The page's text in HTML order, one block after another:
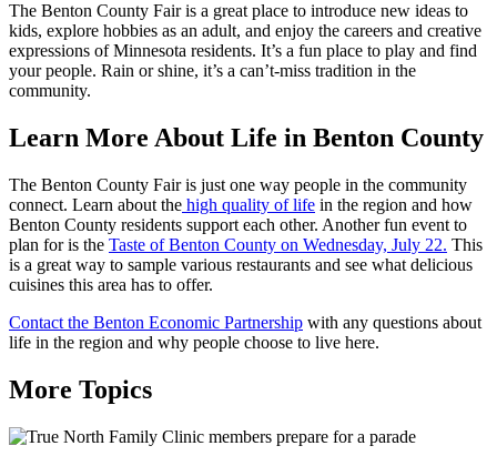
The Benton County Fair is a great place to introduce new ideas to
kids, explore hobbies as an adult, and enjoy the careers and creative
expressions of Minnesota residents. It’s a fun place to play and find
your people. Rain or shine, it’s a can’t-miss tradition in the
community.
Learn More About Life in Benton County
The Benton County Fair is just one way people in the community
connect. Learn about the high quality of life in the region and how
Benton County residents support each other. Another fun event to
plan for is the Taste of Benton County on Wednesday, July 22. This
is a great way to sample various restaurants and see what delicious
cuisines this area has to offer.
Contact the Benton Economic Partnership with any questions about
life in the region and why people choose to live here.
More Topics